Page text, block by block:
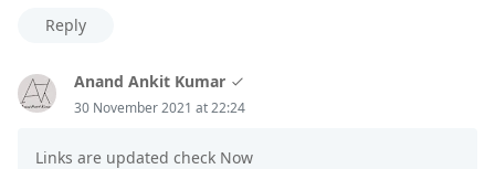
Reply
Anand Ankit Kumar
30 November 2021 at 22:24
Links are updated check Now